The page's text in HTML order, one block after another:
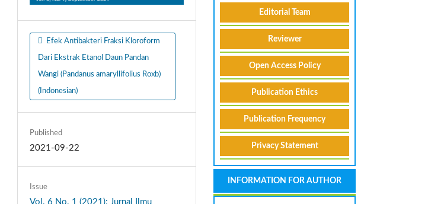
Efek Antibakteri Fraksi Kloroform
Dari Ekstrak Etanol Daun Pandan
Wangi (Pandanus amaryllifolius Roxb)
(Indonesian)
Published
2021-09-22
Issue
Vol. 6 No. 1 (2021): Jurnal Ilmu
Editorial Team
Reviewer
Open Access Policy
Publication Ethics
Publication Frequency
Privacy Statement
INFORMATION FOR AUTHOR